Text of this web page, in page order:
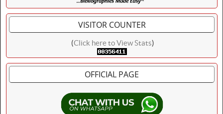
VISITOR COUNTER
(Click here to View Stats)
OFFICIAL PAGE